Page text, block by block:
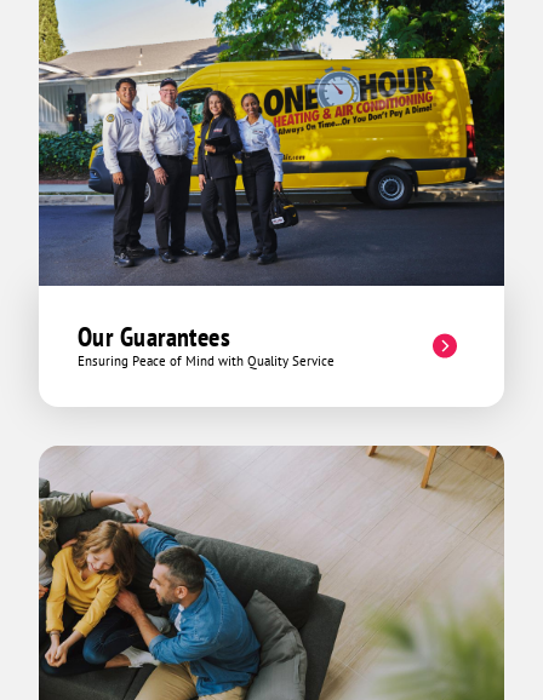
Our Guarantees
Ensuring Peace of Mind with Quality Service